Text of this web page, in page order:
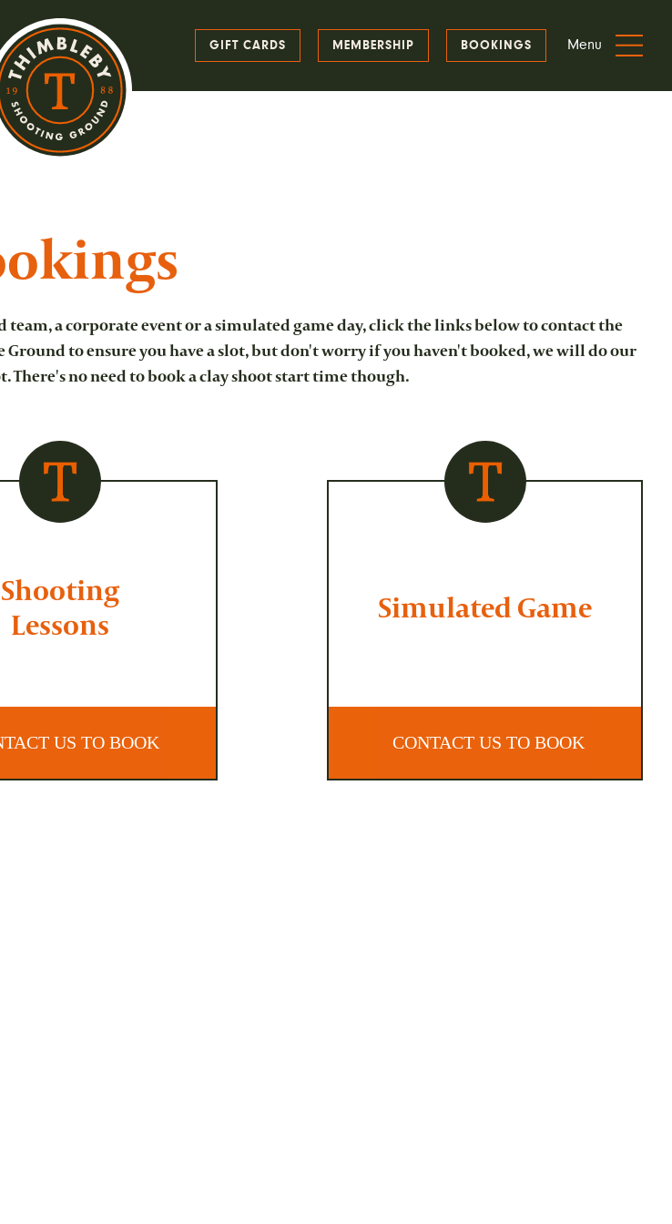
GIFT CARDS MEMBERSHIP BOOKINGS Menu
a corporate event or a simulated game day, click the links below to contact the
to ensure you have a slot, but don't worry if you haven't booked, we will do our
no need to book a clay shoot start time though.
Shooting
Lessons
Simulated Game